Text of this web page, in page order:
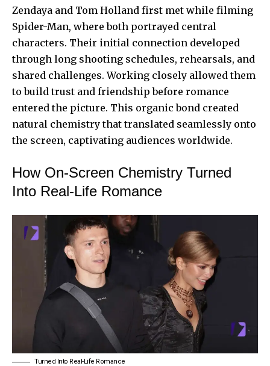
Zendaya and Tom Holland first met while filming
Spider-Man, where both portrayed central
characters. Their initial connection developed
through long shooting schedules, rehearsals, and
shared challenges. Working closely allowed them
to build trust and friendship before romance
entered the picture. This organic bond created
natural chemistry that translated seamlessly onto
the screen, captivating audiences worldwide.
How On-Screen Chemistry Turned
Into Real-Life Romance
Turned Into Real-Life Romance